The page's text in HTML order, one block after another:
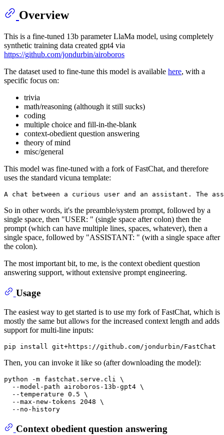
Overview
This is a fine-tuned 13b parameter LlaMa model, using completely
synthetic training data created gpt4 via
https://github.com/jondurbin/airoboros
The dataset used to fine-tune this model is available here, with a
specific focus on:
trivia
math/reasoning (although it still sucks)
coding
multiple choice and fill-in-the-blank
context-obedient question answering
theory of mind
misc/general
This model was fine-tuned with a fork of FastChat, and therefore
uses the standard vicuna template:
So in other words, it's the preamble/system prompt, followed by a
single space, then "USER: " (single space after colon) then the
prompt (which can have multiple lines, spaces, whatever), then a
single space, followed by "ASSISTANT: " (with a single space after
the colon).
The most important bit, to me, is the context obedient question
answering support, without extensive prompt engineering.
Usage
The easiest way to get started is to use my fork of FastChat, which is
mostly the same but allows for the increased context length and adds
support for multi-line inputs:
Then, you can invoke it like so (after downloading the model):
python -m fastchat.serve.cli \
  --model-path airoboros-13b-gpt4 \
  --temperature 0.5 \
  --max-new-tokens 2048 \
Context obedient question answering